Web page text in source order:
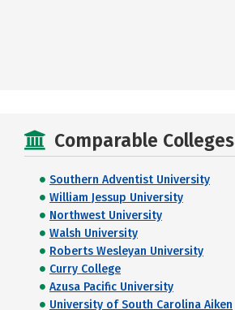
Comparable Colleges
Southern Adventist University
William Jessup University
Northwest University
Walsh University
Roberts Wesleyan University
Curry College
Azusa Pacific University
University of South Carolina Aiken